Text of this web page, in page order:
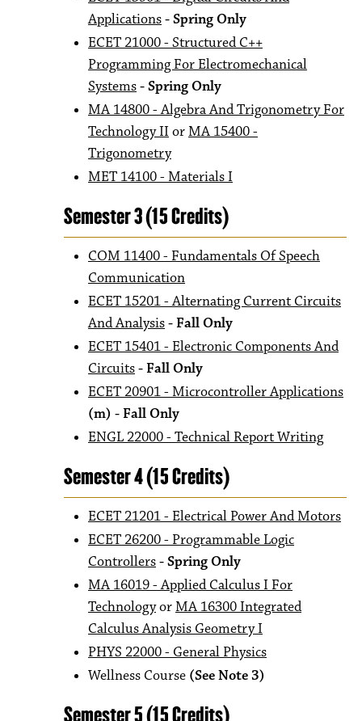
Applications- Spring Only
ECET 21000 - Structured C++
Programming For Electromechanical
Systems- Spring Only
MA 14800 - Algebra And Trigonometry For
Technology IIorMA 15400 -
Trigonometry
MET 14100 - Materials I
Semester 3 (15 Credits)
COM 11400 - Fundamentals Of Speech
Communication
ECET 15201 - Alternating Current Circuits
And Analysis- Fall Only
ECET 15401 - Electronic Components And
Circuits- Fall Only
ECET 20901 - Microcontroller Applications
(m) - Fall Only
ENGL 22000 - Technical Report Writing
Semester 4 (15 Credits)
ECET 21201 - Electrical Power And Motors
ECET 26200 - Programmable Logic
Controllers- Spring Only
MA 16019 - Applied Calculus I For
TechnologyorMA 16300 Integrated
Calculus Analysis Geometry I
PHYS 22000 - General Physics
Wellness Course (See Note 3)
Semester 5 (15 Credits)